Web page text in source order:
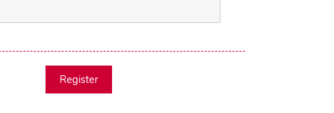
Register